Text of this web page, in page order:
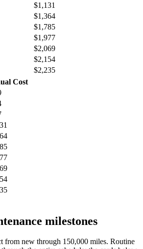
$1,131
$1,364
$1,785
$1,977
$2,069
$2,154
$2,235
Cost
milestones
from new through 150,000 miles. Routine